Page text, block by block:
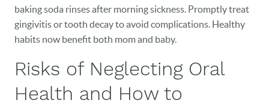
baking soda rinses after morning sickness. Promptly treat
gingivitis or tooth decay to avoid complications. Healthy
habits now benefit both mom and baby.
Risks of Neglecting Oral
Health and How to